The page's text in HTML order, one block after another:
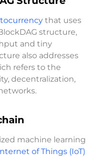
that uses
structure,
and tiny
also addresses
refers to the
decentralization,
machine learning
of Things (IoT)